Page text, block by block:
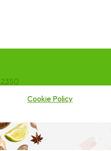
Cookie Policy